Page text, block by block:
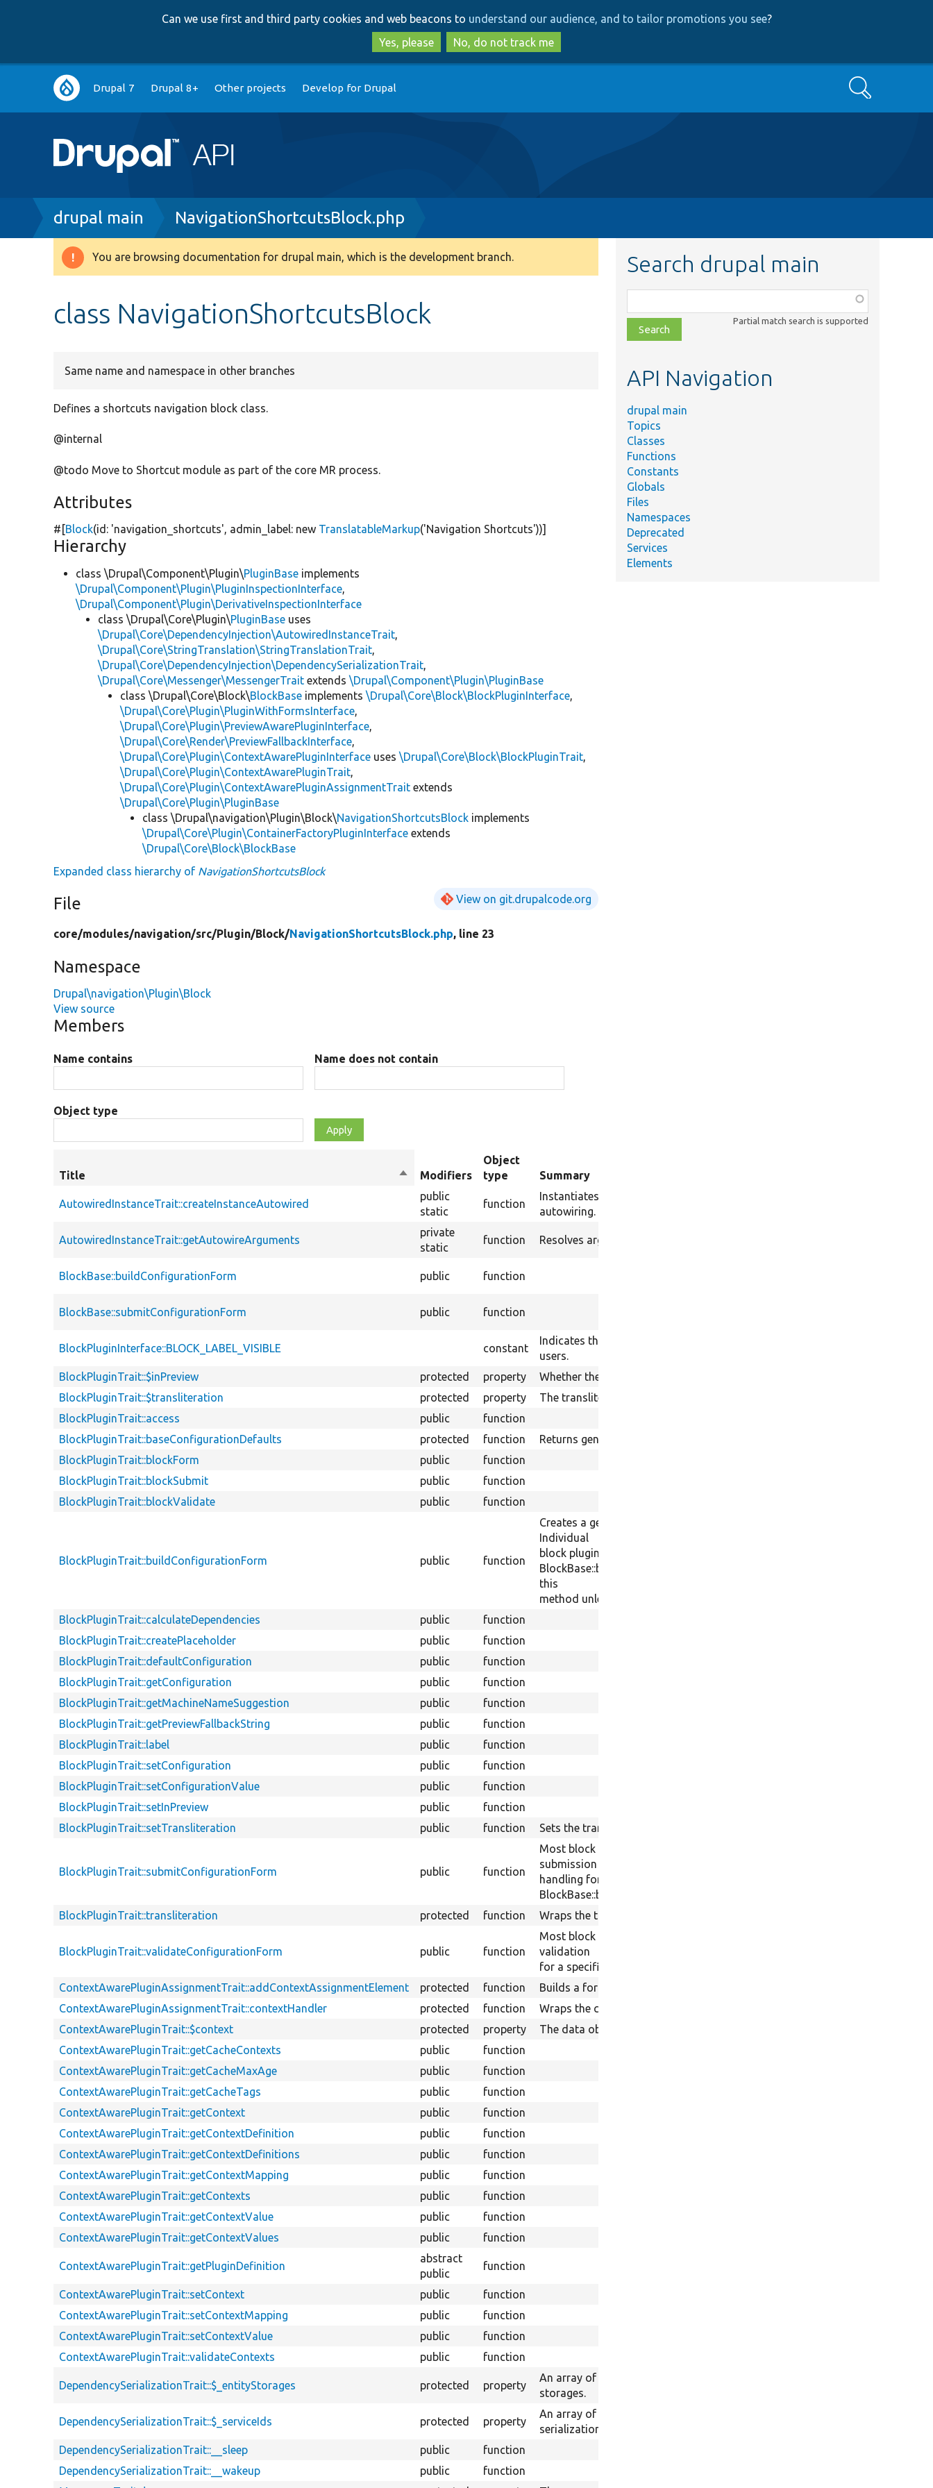
to
main
content
to
search
Can we use first and third party cookies and web beacons to understand our audience, and to tailor promotions you see?
Yes, please
No, do not track me
Main
navigation
Drupal 7 Drupal 8+ Other projects Develop for Drupal Search
Breadcrumb
drupal main NavigationShortcutsBlock.php
Warning
You are browsing documentation for drupal main, which is the development branch.
class NavigationShortcutsBlock
Same name and namespace in other branches
Defines a shortcuts navigation block class.
@internal
@todo Move to Shortcut module as part of the core MR process.
Attributes
#[Block(id: 'navigation_shortcuts', admin_label: new TranslatableMarkup('Navigation Shortcuts'))]
Hierarchy
class \Drupal\Component\Plugin\PluginBase implements
\Drupal\Component\Plugin\PluginInspectionInterface,
\Drupal\Component\Plugin\DerivativeInspectionInterface
class \Drupal\Core\Plugin\PluginBase uses
\Drupal\Core\DependencyInjection\AutowiredInstanceTrait,
\Drupal\Core\StringTranslation\StringTranslationTrait,
\Drupal\Core\DependencyInjection\DependencySerializationTrait,
\Drupal\Core\Messenger\MessengerTrait extends\Drupal\Component\Plugin\PluginBase
class \Drupal\Core\Block\BlockBase implements\Drupal\Core\Block\BlockPluginInterface,
\Drupal\Core\Plugin\PluginWithFormsInterface,
\Drupal\Core\Plugin\PreviewAwarePluginInterface,
\Drupal\Core\Render\PreviewFallbackInterface,
\Drupal\Core\Plugin\ContextAwarePluginInterface uses\Drupal\Core\Block\BlockPluginTrait,
\Drupal\Core\Plugin\ContextAwarePluginTrait,
\Drupal\Core\Plugin\ContextAwarePluginAssignmentTrait extends
\Drupal\Core\Plugin\PluginBase
class \Drupal\navigation\Plugin\Block\NavigationShortcutsBlock implements
\Drupal\Core\Plugin\ContainerFactoryPluginInterface extends
\Drupal\Core\Block\BlockBase
Expanded class hierarchy of NavigationShortcutsBlock
File View on git.drupalcode.org
core/modules/navigation/src/Plugin/Block/NavigationShortcutsBlock.php, line 23
Namespace
Drupal\navigation\Plugin\Block
View source
Members
Name contains Name does not contain
Object type
Title
Sort
descending
Modifiers
Object
type
Summary
AutowiredInstanceTrait::createInstanceAutowired
public
static
function
Instantiates a new instance of the implementing class using
autowiring.
AutowiredInstanceTrait::getAutowireArguments
private
static
function Resolves arguments for a method using autowiring.
BlockBase::buildConfigurationForm public function
BlockBase::submitConfigurationForm public function
BlockPluginInterface::BLOCK_LABEL_VISIBLE constant
Indicates the block label (title) should be displayed to end
users.
BlockPluginTrait::$inPreview
protected property
Whether the plugin is being rendered in preview mode.
BlockPluginTrait::$transliteration
protected property
The transliteration service.
BlockPluginTrait::access
public
function
BlockPluginTrait::baseConfigurationDefaults
protected function
Returns generic default configuration for block plugins.
BlockPluginTrait::blockForm
public
function
BlockPluginTrait::blockSubmit
public
function
BlockPluginTrait::blockValidate
public function
BlockPluginTrait::buildConfigurationForm public function
Creates a generic configuration form for all block types.
Individual
block plugins can add elements to this form by overriding
BlockBase::blockForm(). Most block plugins should not override
this
method unless they need to alter the generic form elements.
BlockPluginTrait::calculateDependencies public
function
BlockPluginTrait::createPlaceholder
public
function
BlockPluginTrait::defaultConfiguration
public
function
BlockPluginTrait::getConfiguration
public
function
BlockPluginTrait::getMachineNameSuggestion
public
function
BlockPluginTrait::getPreviewFallbackString
public
function
BlockPluginTrait::label
public
function
BlockPluginTrait::setConfiguration
public
function
BlockPluginTrait::setConfigurationValue
public
function
BlockPluginTrait::setInPreview
public
function
BlockPluginTrait::setTransliteration
public function Sets the transliteration service.
BlockPluginTrait::submitConfigurationForm public function
Most block plugins should not override this method. To add
submission
handling for a specific block type, override
BlockBase::blockSubmit().
BlockPluginTrait::transliteration protected function Wraps the transliteration service.
BlockPluginTrait::validateConfigurationForm public function
Most block plugins should not override this method. To add
validation
for a specific block type, override BlockBase::blockValidate().
ContextAwarePluginAssignmentTrait::addContextAssignmentElement
protected function
Builds a form element for assigning a context to a given slot.
ContextAwarePluginAssignmentTrait::contextHandler
protected function
Wraps the context handler.
ContextAwarePluginTrait::$context
protected property
The data objects representing the context of this plugin.
ContextAwarePluginTrait::getCacheContexts
public
function
ContextAwarePluginTrait::getCacheMaxAge
public
function
ContextAwarePluginTrait::getCacheTags
public
function
ContextAwarePluginTrait::getContext
public
function
ContextAwarePluginTrait::getContextDefinition
public
function
ContextAwarePluginTrait::getContextDefinitions
public
function
ContextAwarePluginTrait::getContextMapping
public
function
ContextAwarePluginTrait::getContexts
public
function
ContextAwarePluginTrait::getContextValue
public
function
ContextAwarePluginTrait::getContextValues
public function
ContextAwarePluginTrait::getPluginDefinition
abstract
public
function
ContextAwarePluginTrait::setContext public
function
ContextAwarePluginTrait::setContextMapping
public
function
ContextAwarePluginTrait::setContextValue
public
function
ContextAwarePluginTrait::validateContexts
public function
DependencySerializationTrait::$_entityStorages protected property
An array of entity type IDs keyed by the property name of their
storages.
DependencySerializationTrait::$_serviceIds protected property
An array of service IDs keyed by property name used for
serialization.
DependencySerializationTrait::__sleep
public
function
DependencySerializationTrait::__wakeup
public
function
Search drupal main
class,
file,
topic,
Partial match search is supported
API Navigation
drupal main
Topics
Classes
Functions
Constants
Globals
Files
Namespaces
Deprecated
Services
Elements